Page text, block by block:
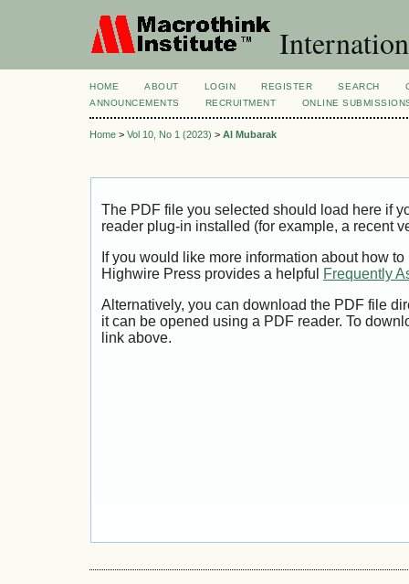
HOME ABOUT LOGIN REGISTER SEARCH
ANNOUNCEMENTS
RECRUITMENT ONLINE
Home > Vol 10, No 1 (2023) > Al Mubarak
The PDF file you selected should load here if
reader plug-in installed (for example, a recent
If you would like more information about how
Highwire Press provides a helpful
Frequently
Alternatively, you can download the PDF file
it can be opened using a PDF reader. To
link above.